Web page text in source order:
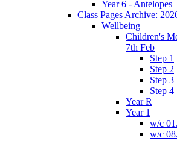
Year 6 - Antelopes
Class Pages Archive:
Wellbeing
Children's
7th Feb
Step 1
Step 2
Step 3
Step 4
Year R
Year 1
w/c
w/c